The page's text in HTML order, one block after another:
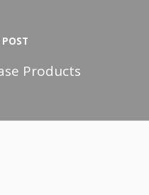
POST
Products